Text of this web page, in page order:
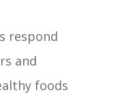
respond
and
foods